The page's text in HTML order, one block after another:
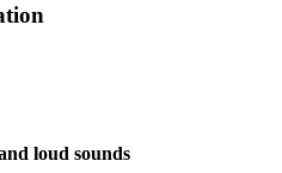
loud sounds